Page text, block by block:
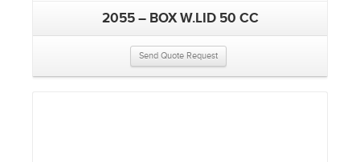
2055 – BOX W.LID 50 CC
Send Quote Request